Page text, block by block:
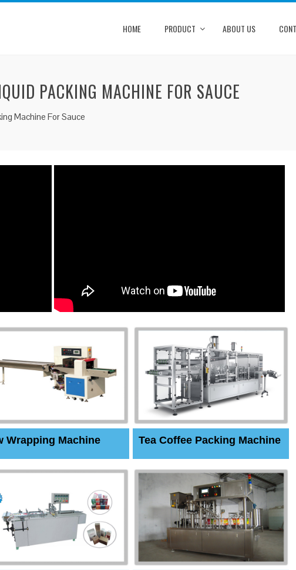
HOME PRODUCT ABOUT US
PACKING MACHINE FOR SAUCE
Machine For Sauce
Wrapping Machine Tea Coffee Packing Machine